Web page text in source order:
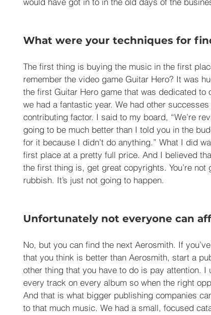
What were your techniques for
The first thing is buying the music in the first
remember the video game Guitar Hero? It was
the first Guitar Hero game that was dedicated to
we had a fantastic year. We had other
contributing factor. I said to my board, “We’re
going to be much better than I told you in the
for it because I didn’t do anything.” What I did
first place at a pretty full price. And I believed
the first thing is, get great copyrights. You’re
rubbish. It’s just not going to happen.
Unfortunately not everyone can
No, but you can find the next Aerosmith. If
that you think is better than Aerosmith, start a
other thing that you have to do is pay attention.
every track on every album so when the right
And that is what bigger publishing companies
to that much music. We had a small, focused